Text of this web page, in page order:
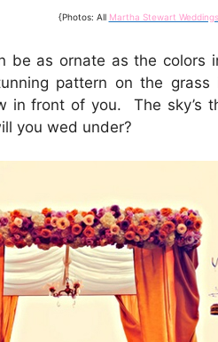
{Photos: All Martha Stewart Weddings
be as ornate as the colors
pattern on the
in front of you. The sky’s
you wed under?